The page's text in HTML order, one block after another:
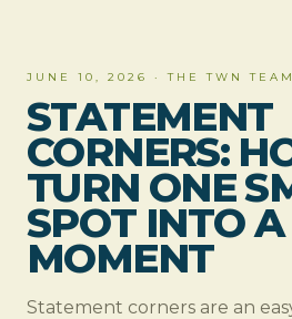
JUNE 10, 2026
·THE TWN TEAM
STATEMENT
CORNERS:
TURN ONE
SPOT INTO
MOMENT
Statement corners are an